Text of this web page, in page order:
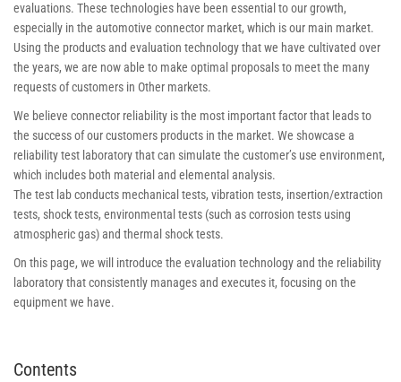
evaluations. These technologies have been essential to our growth,
especially in the automotive connector market, which is our main market.
Using the products and evaluation technology that we have cultivated over
the years, we are now able to make optimal proposals to meet the many
requests of customers in Other markets.
We believe connector reliability is the most important factor that leads to
the success of our customers products in the market. We showcase a
reliability test laboratory that can simulate the customer’s use environment,
which includes both material and elemental analysis.
The test lab conducts mechanical tests, vibration tests, insertion/extraction
tests, shock tests, environmental tests (such as corrosion tests using
atmospheric gas) and thermal shock tests.
On this page, we will introduce the evaluation technology and the reliability
laboratory that consistently manages and executes it, focusing on the
equipment we have.
Contents